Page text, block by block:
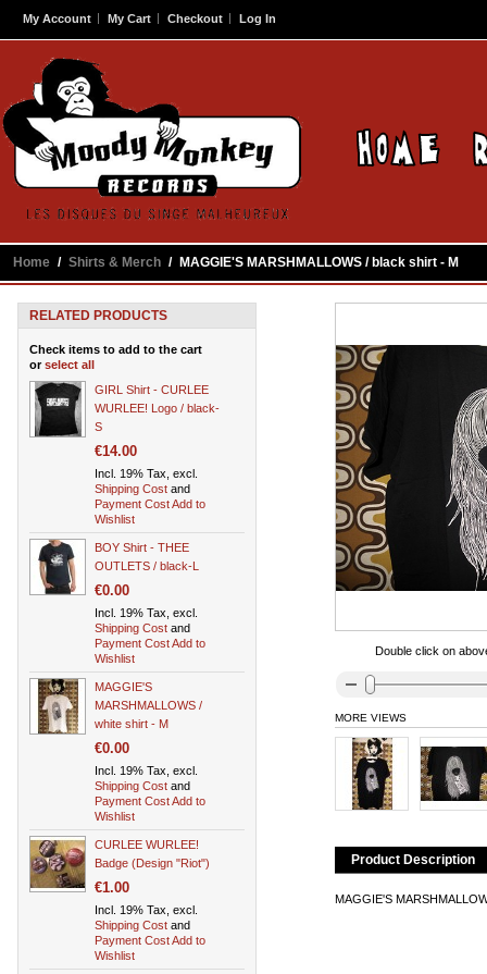
My Account My Cart Checkout Log In
Home / Shirts & Merch / MAGGIE'S MARSHMALLOWS / black shirt - M
Double click on
MORE VIEWS
Product Description
MAGGIE'S
RELATED PRODUCTS
Check items to add to the cart
orselect all
GIRL Shirt - CURLEE
WURLEE! Logo / black-
S
€14.00
Incl. 19% Tax, excl.
Shipping Cost and
Payment CostAdd to
Wishlist
BOY Shirt - THEE
OUTLETS / black-L
€0.00
Incl. 19% Tax, excl.
Shipping Cost and
Payment CostAdd to
Wishlist
MAGGIE'S
MARSHMALLOWS /
white shirt - M
€0.00
Incl. 19% Tax, excl.
Shipping Cost and
Payment CostAdd to
Wishlist
CURLEE WURLEE!
Badge (Design "Riot")
€1.00
Incl. 19% Tax, excl.
Shipping Cost and
Payment CostAdd to
Wishlist